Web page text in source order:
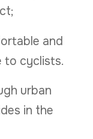
and
to cyclists.
urban
in the